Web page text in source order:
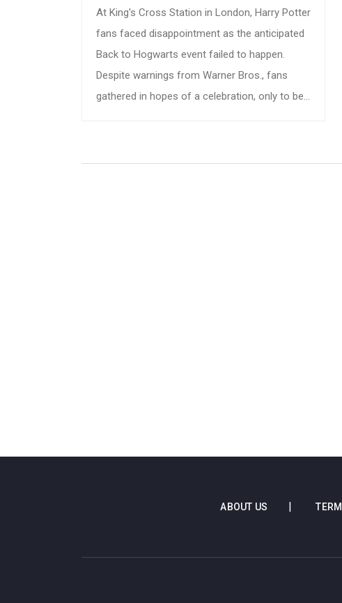
At King's Cross Station in London, Harry Potter
fans faced disappointment as the anticipated
Back to Hogwarts event failed to happen.
Despite warnings from Warner Bros., fans
gathered in hopes of a celebration, only to be
ABOUT US